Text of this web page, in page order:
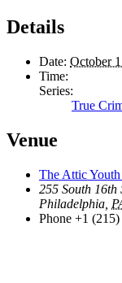
Details
Date: October
Time:
Series:
True
Venue
The Attic
255 South 16th
Philadelphia
Phone +1 (215)